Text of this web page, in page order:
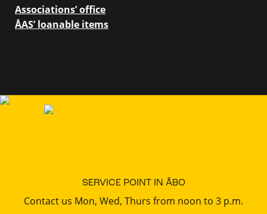
Associations’ office
ÅAS’ loanable items
SERVICE POINT IN ÅBO
Contact us Mon, Wed, Thurs from noon to 3 p.m.